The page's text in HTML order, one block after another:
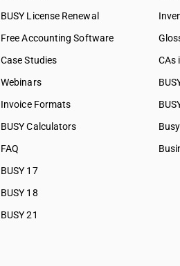
BUSY License Renewal
Free Accounting Software
Case Studies
Webinars
Invoice Formats
BUSY Calculators
FAQ
BUSY 17
BUSY 18
BUSY 21
CAs